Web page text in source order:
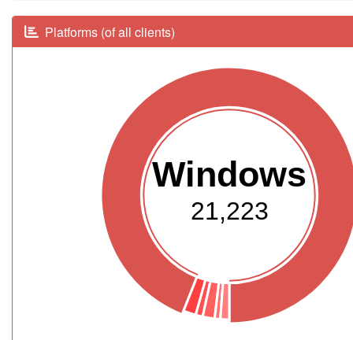
Platforms (of all clients)
Windows
21,223